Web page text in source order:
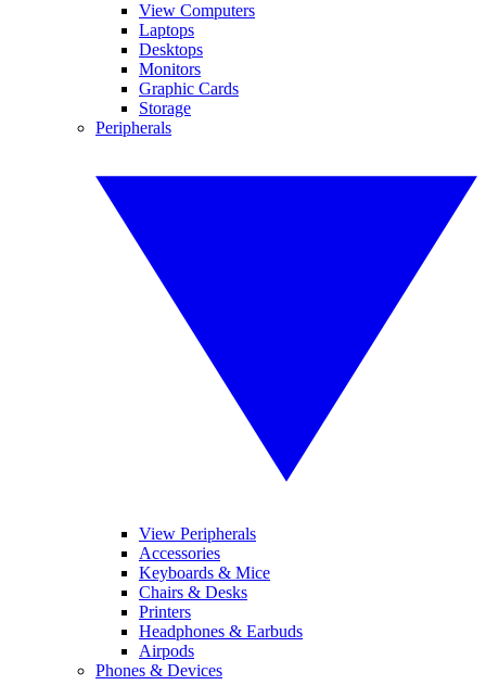
View Computers
Laptops
Desktops
Monitors
Graphic Cards
Storage
Peripherals
View Peripherals
Accessories
Keyboards & Mice
Chairs & Desks
Printers
Headphones & Earbuds
Airpods
Phones & Devices